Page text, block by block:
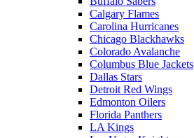
Calgary Flames
Carolina Hurricanes
Chicago Blackhawks
Colorado Avalanche
Columbus Blue Jackets
Dallas Stars
Detroit Red Wings
Edmonton Oilers
Florida Panthers
LA Kings